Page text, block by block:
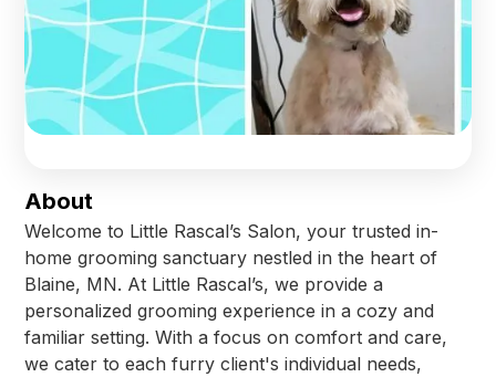
About
Welcome to Little Rascal’s Salon, your trusted in-
home grooming sanctuary nestled in the heart of
Blaine, MN. At Little Rascal’s, we provide a
personalized grooming experience in a cozy and
familiar setting. With a focus on comfort and care,
we cater to each furry client's individual needs,
Facebook
Check Availability